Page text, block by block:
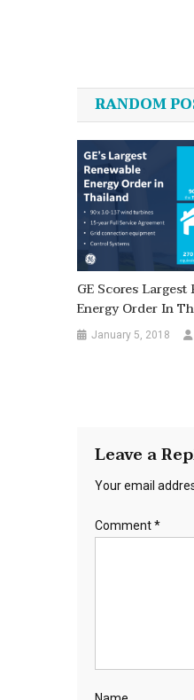
RANDOM
GE Scores
Energy Order In
January 5, 2018
Leave a
Your email
Comment*